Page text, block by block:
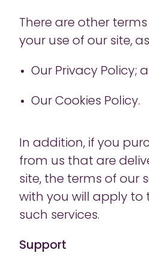
There are other
your use of our site,
Our Privacy Policy;
Our Cookies Policy.
In addition, if you
from us that are
site, the terms of our
with you will apply to
such services.
Support